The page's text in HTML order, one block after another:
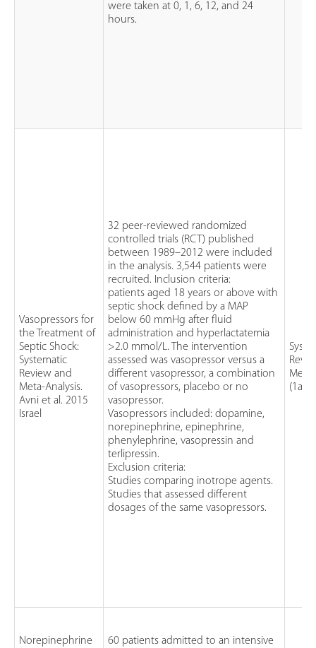
were taken at 0, 1, 6, 12, and 24
hours.
Vasopressors for
the Treatment of
Septic Shock:
Systematic
Review and
Meta-Analysis.
Avni et al. 2015
Israel
32 peer-reviewed randomized
controlled trials (RCT) published
between 1989–2012 were included
in the analysis. 3,544 patients were
recruited. Inclusion criteria:
patients aged 18 years or above with
septic shock defined by a MAP
below 60 mmHg after fluid
administration and hyperlactatemia
>2.0 mmol/L. The intervention
assessed was vasopressor versus a
different vasopressor, a combination
of vasopressors, placebo or no
vasopressor.
Vasopressors included: dopamine,
norepinephrine, epinephrine,
phenylephrine, vasopressin and
terlipressin.
Exclusion criteria:
Studies comparing inotrope agents.
Studies that assessed different
dosages of the same vasopressors.
(1a)
Norepinephrine
60 patients admitted to an intensive